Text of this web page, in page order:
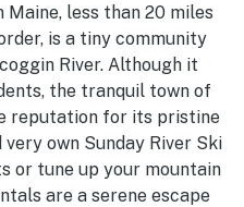
less than 20 miles
is a tiny community
River. Although it
the tranquil town of
reputation for its pristine
own Sunday River Ski
or tune up your mountain
are a serene escape